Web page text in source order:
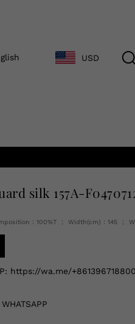
USD
silk 157A-
：100%T ； Width(cm)：145 ；
https://wa.me/